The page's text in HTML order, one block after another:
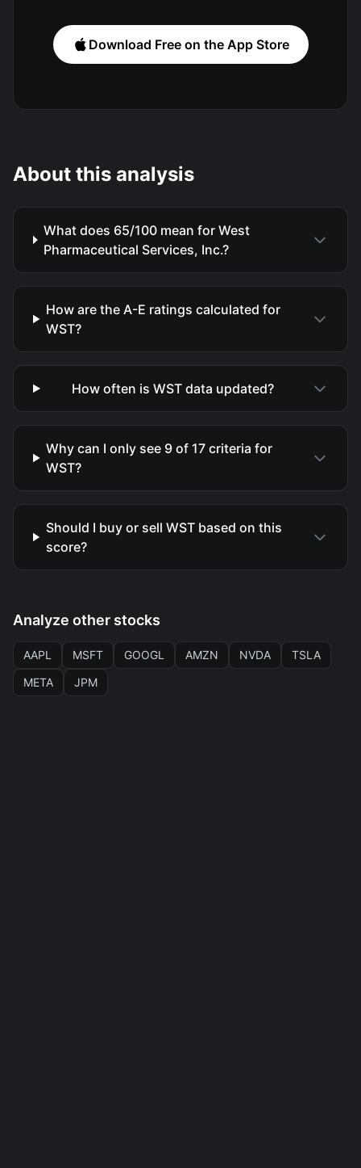
Download Free on the App Store
About this analysis
What does 65/100 mean for West
Pharmaceutical Services, Inc.?
How are the A-E ratings calculated for
WST?
How often is WST data updated?
Why can I only see 9 of 17 criteria for
WST?
Should I buy or sell WST based on this
score?
Analyze other stocks
AAPL MSFT GOOGL AMZN NVDA
TSLA
META
JPM